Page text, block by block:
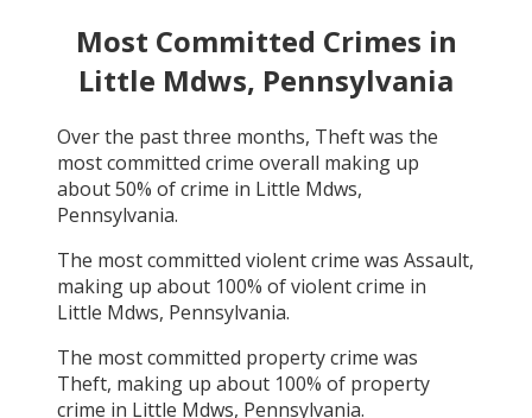
Most Committed Crimes in
Little Mdws, Pennsylvania
Over the past three months, Theftwas the
most committed crime overall making up
about50% of crime in Little Mdws,
Pennsylvania.
The most committed violent crime was Assault,
making up about 100% of violent crime in
Little Mdws, Pennsylvania.
The most committed property crime was
Theft, making up about 100% of property
crime in Little Mdws, Pennsylvania.